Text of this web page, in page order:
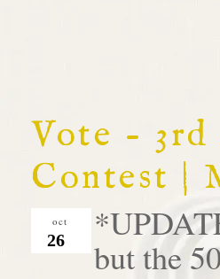
Vote - 3rd
Contest |
oct
26
but the